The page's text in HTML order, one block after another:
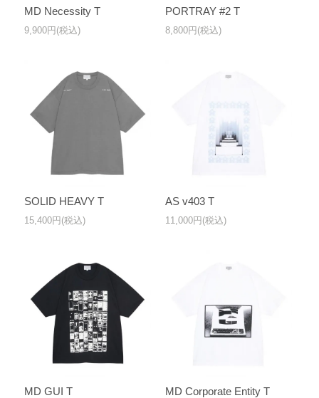
MD Necessity T
9,900円(税込)
PORTRAY #2 T
8,800円(税込)
SOLID HEAVY T
15,400円(税込)
AS v403 T
11,000円(税込)
MD GUI T MD Corporate Entity T